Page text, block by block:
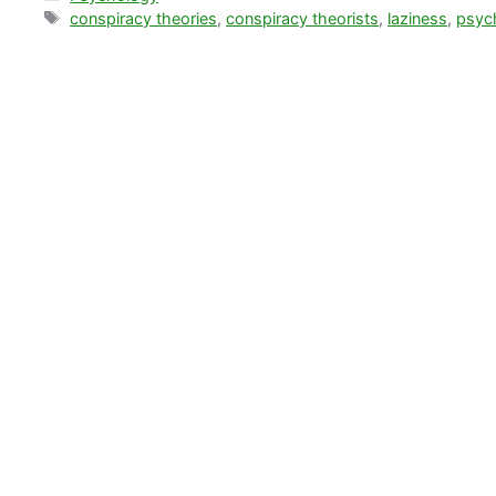
Tags
conspiracy theories,conspiracy theorists, laziness,